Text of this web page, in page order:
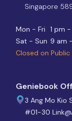
Singapore
Mon - Fri
1 pm
Sat - Sun 9 am
Closed on Public
Geniebook
3 Ang Mo Kio
#01-30